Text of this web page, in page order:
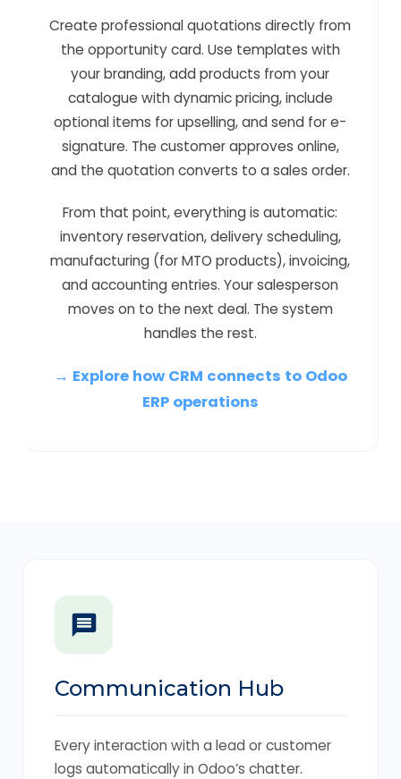
Create professional quotations directly from
the opportunity card. Use templates with
your branding, add products from your
catalogue with dynamic pricing, include
optional items for upselling, and send for e-
signature. The customer approves online,
and the quotation converts to a sales order.
From that point, everything is automatic:
inventory reservation, delivery scheduling,
manufacturing (for MTO products), invoicing,
and accounting entries. Your salesperson
moves on to the next deal. The system
handles the rest.
→ Explore how CRM connects to Odoo
ERP operations
Communication Hub
Every interaction with a lead or customer
logs automatically in Odoo’s chatter.